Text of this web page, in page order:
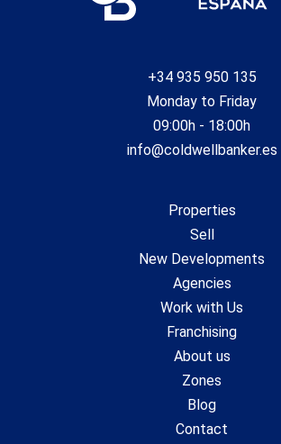
+34 935 950 135
Monday to Friday
09:00h - 18:00h
info@coldwellbanker.es
Properties
Sell
New Developments
Agencies
Work with Us
Franchising
About us
Zones
Blog
Contact